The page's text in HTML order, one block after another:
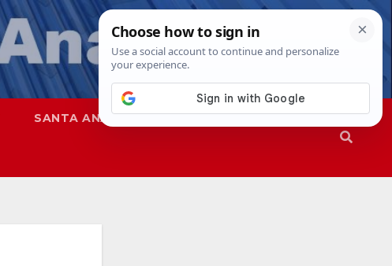
SANTA ANA SAPD